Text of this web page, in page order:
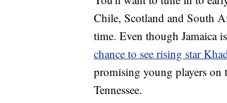
Chile, Scotland and South
time. Even though Jamaica
chance to see rising star
promising young players on
Tennessee.